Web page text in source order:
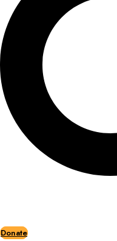
Contact
Our Explorers
All Explorers
Fellows
Flag Carriers
Events
Events
2026 Awards
Flag Reports
Partnerships & Giving